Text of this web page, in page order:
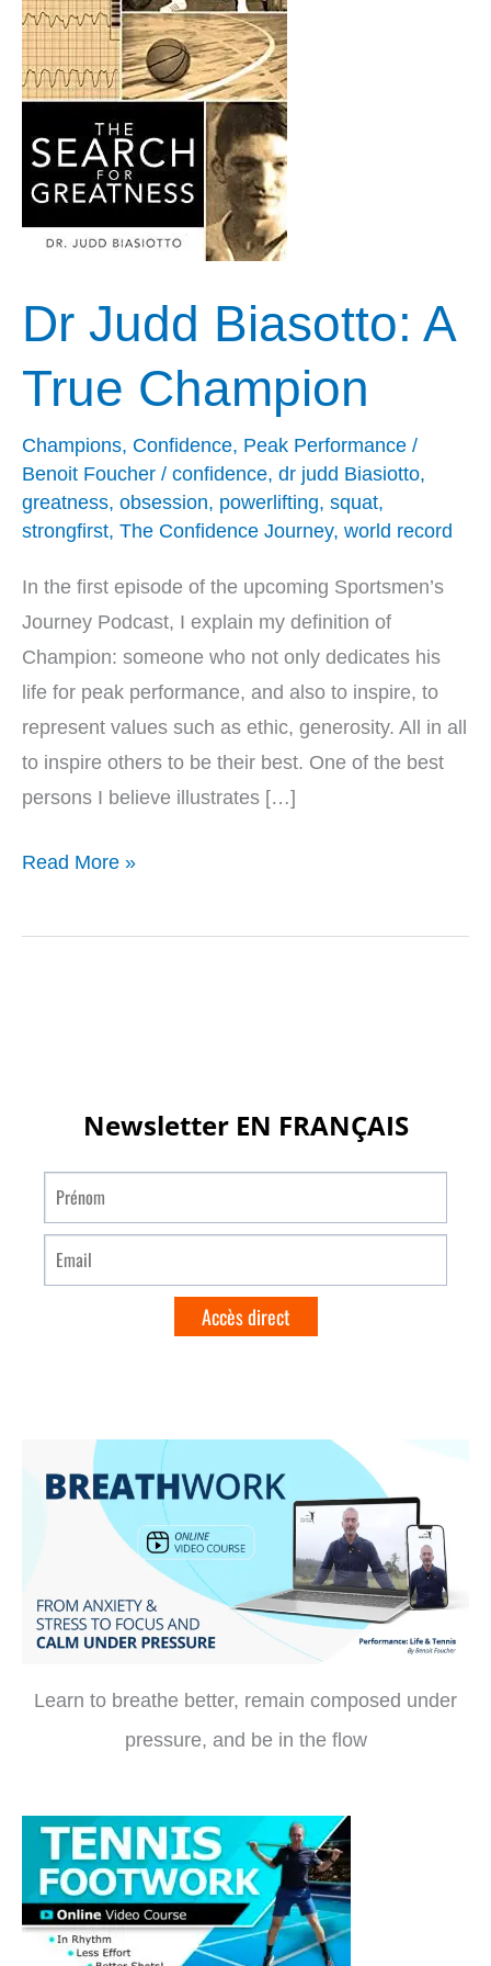
Dr Judd Biasotto: A
True Champion
Champions, Confidence, Peak Performance /
Benoit Foucher / confidence, dr judd Biasiotto,
greatness, obsession, powerlifting, squat,
strongfirst, The Confidence Journey, world record
In the first episode of the upcoming Sportsmen’s
Journey Podcast, I explain my definition of
Champion: someone who not only dedicates his
life for peak performance, and also to inspire, to
represent values such as ethic, generosity. All in all
to inspire others to be their best. One of the best
persons I believe illustrates […]
True
Champion
Read More »
Learn to breathe better, remain composed under
pressure, and be in the flow